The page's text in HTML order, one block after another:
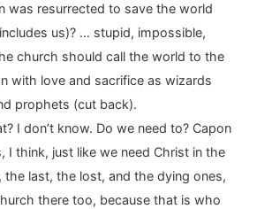
was resurrected to save the world
us)? … stupid, impossible,
church should call the world to the
with love and sacrifice as wizards
prophets (cut back).
I don’t know. Do we need to? Capon
I think, just like we need Christ in the
the last, the lost, and the dying ones,
there too, because that is who